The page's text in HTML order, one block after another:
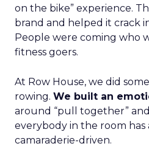
on the bike” experience.
brand and helped it crack
People were coming who
fitness goers.
At Row House, we did
rowing. We built an
around “pull together”
everybody in the room has
camaraderie-driven.